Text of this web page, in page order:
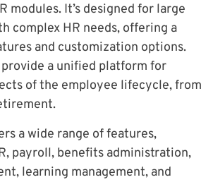
modules. It’s designed for large
complex HR needs, offering a
and customization options.
a unified platform for
of the employee lifecycle, from
a wide range of features,
payroll, benefits administration,
learning management, and